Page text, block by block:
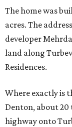
The home was
acres. The
developer
land along
Residences.
Where exactly is
Denton, about
highway onto